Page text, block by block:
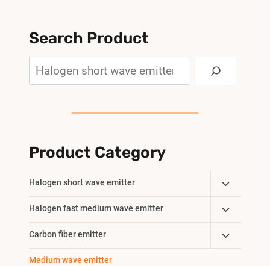
Search Product
Product Category
Halogen short wave emitter
Toggle
Child
Menu
Halogen fast medium wave emitter
Toggle
Child
Menu
Carbon fiber emitter
Toggle
Child
Medium wave emitter